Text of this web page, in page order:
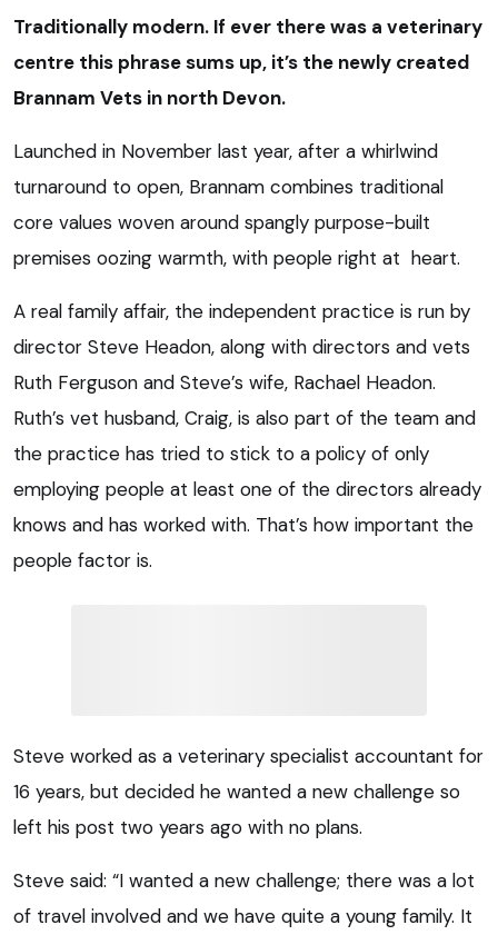
Traditionally modern. If ever there was a veterinary
centre this phrase sums up, it’s the newly created
Brannam Vets in north Devon.
Launched in November last year, after a whirlwind
turnaround to open, Brannam combines traditional
core values woven around spangly purpose-built
premises oozing warmth, with people right at heart.
A real family affair, the independent practice is run by
director Steve Headon, along with directors and vets
Ruth Ferguson and Steve’s wife, Rachael Headon.
Ruth’s vet husband, Craig, is also part of the team and
the practice has tried to stick to a policy of only
employing people at least one of the directors already
knows and has worked with. That’s how important the
people factor is.
Steve worked as a veterinary specialist accountant for
16 years, but decided he wanted a new challenge so
left his post two years ago with no plans.
Steve said: “I wanted a new challenge; there was a lot
of travel involved and we have quite a young family. It